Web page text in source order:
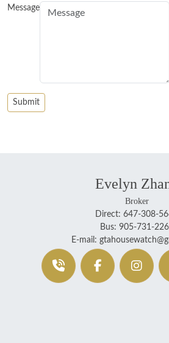
Message
Evelyn
Broker
Direct: 647-308-
Bus: 905-731-
E-mail: